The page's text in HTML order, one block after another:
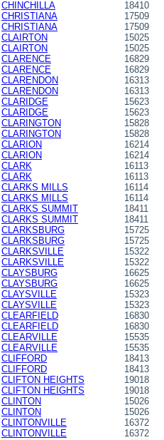
CHINCHILLA
18410
CHRISTIANA
17509
CHRISTIANA
17509
CLAIRTON
15025
CLAIRTON
15025
CLARENCE
16829
CLARENCE
16829
CLARENDON
16313
CLARENDON
16313
CLARIDGE
15623
CLARIDGE
15623
CLARINGTON
15828
CLARINGTON
15828
CLARION
16214
CLARION
16214
CLARK
16113
CLARK
16113
CLARKS MILLS
16114
CLARKS MILLS
16114
CLARKS SUMMIT
18411
CLARKS SUMMIT
18411
CLARKSBURG
15725
CLARKSBURG
15725
CLARKSVILLE
15322
CLARKSVILLE
15322
CLAYSBURG
16625
CLAYSBURG
16625
CLAYSVILLE
15323
CLAYSVILLE
15323
CLEARFIELD
16830
CLEARFIELD
16830
CLEARVILLE
15535
CLEARVILLE
15535
CLIFFORD
18413
CLIFFORD
18413
CLIFTON HEIGHTS
19018
CLIFTON HEIGHTS
19018
CLINTON
15026
CLINTON
15026
CLINTONVILLE
16372
CLINTONVILLE
16372